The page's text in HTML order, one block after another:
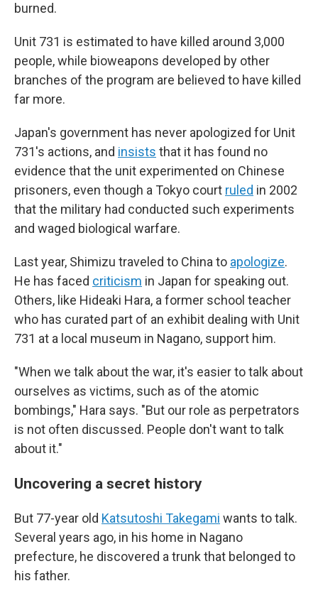
burned.
Unit 731 is estimated to have killed around 3,000
people, while bioweapons developed by other
branches of the program are believed to have killed
far more.
Japan's government has never apologized for Unit
731's actions, and insists that it has found no
evidence that the unit experimented on Chinese
prisoners, even though a Tokyo court ruled in 2002
that the military had conducted such experiments
and waged biological warfare.
Last year, Shimizu traveled to China to apologize.
He has faced criticism in Japan for speaking out.
Others, like Hideaki Hara, a former school teacher
who has curated part of an exhibit dealing with Unit
731 at a local museum in Nagano, support him.
"When we talk about the war, it's easier to talk about
ourselves as victims, such as of the atomic
bombings," Hara says. "But our role as perpetrators
is not often discussed. People don't want to talk
about it."
Uncovering a secret history
But 77-year old Katsutoshi Takegami wants to talk.
Several years ago, in his home in Nagano
prefecture, he discovered a trunk that belonged to
his father.